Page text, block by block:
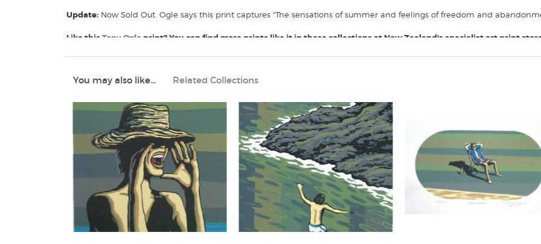
Update: Now Sold Out. Ogle says this print captures "The sensations of summer and feelings of freedom and
Like this Tony Ogle print? You can find more prints like it in these collections at New Zealand's specialist art print
You may also like... Related Collections